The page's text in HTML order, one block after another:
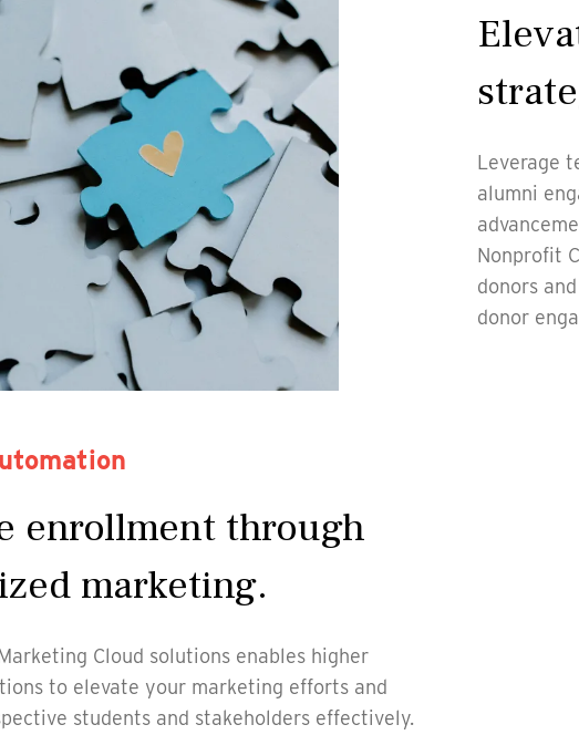
Leverage
alumni
Nonprofit
donors
donor
enrollment through
marketing.
Cloud solutions enables higher
to elevate your marketing efforts and
students and stakeholders effectively.